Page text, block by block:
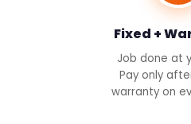
Fixed +
Job done at
Pay only
warranty on